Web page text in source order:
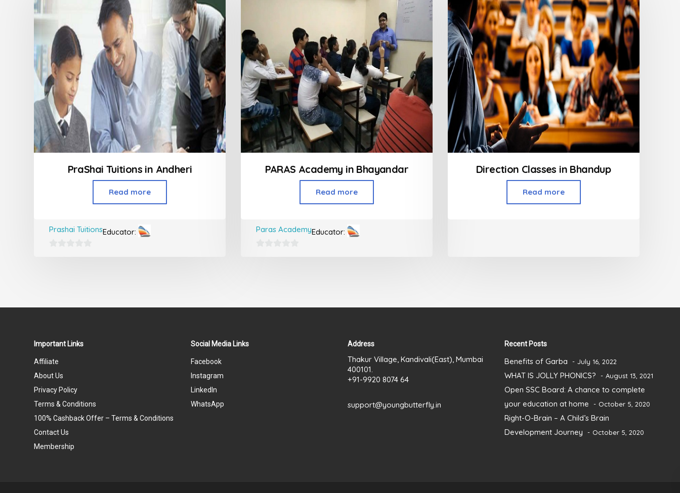
PraShai Tuitions in Andheri
Read more
Educator:
Prashai Tuitions
PARAS Academy in Bhayandar
Read more
Educator:
Paras Academy
Direction Classes in Bhandup
Read more
Important Links
Affiliate
About Us
Privacy Policy
Terms & Conditions
100% Cashback Offer – Terms & Conditions
Contact Us
Membership
Social Media Links
Facebook
Instagram
LinkedIn
WhatsApp
Address
Thakur Village, Kandivali(East), Mumbai
400101.
+91-9920 8074 64
support@youngbutterfly.in
Recent Posts
Benefits of Garba July 16, 2022
WHAT IS JOLLY PHONICS? August 13, 2021
Open SSC Board: A chance to complete
your education at home
October 5, 2020
Right-O-Brain – A Child’s Brain
Development Journey
October 5, 2020